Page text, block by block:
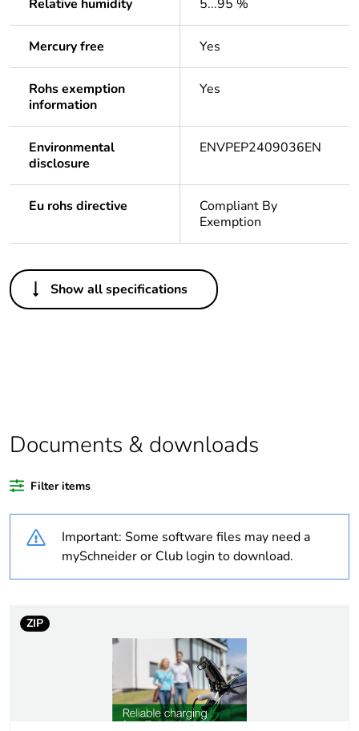
Relative humidity 5...95 %
Mercury free Yes
Rohs exemption
information
Yes
Environmental
disclosure
ENVPEP2409036EN
Eu rohs directive
Compliant By
Exemption
Others
Legacy weee
In
footprint
certification
Average
percentage of
responsible
steel certified
metals
percentage of
coppermark
0 %
Show all specifications
Documents & downloads
Filter items
Important: Some software files may need a
mySchneider or Club login to download.
ZIP